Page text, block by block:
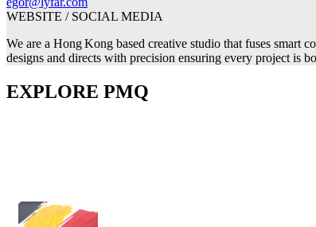
WEBSITE / SOCIAL MEDIA
We are a Hong Kong based creative studio that fuses smart
designs and directs with precision ensuring every project is
EXPLORE PMQ